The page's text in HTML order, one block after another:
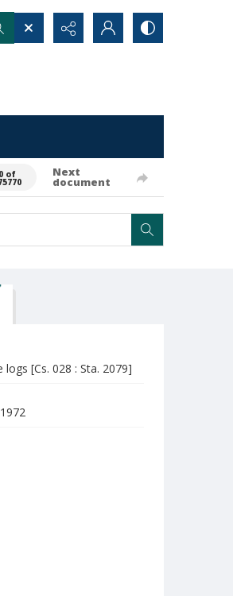
0 of Next
document
[Cs. 028 : Sta. 2079]